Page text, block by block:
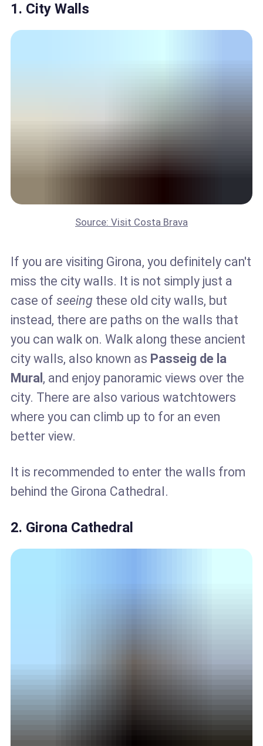
1. City Walls
Source: Visit Costa Brava
If you are visiting Girona, you definitely can't
miss the city walls. It is not simply just a
case of seeing these old city walls, but
instead, there are paths on the walls that
you can walk on. Walk along these ancient
city walls, also known as Passeig de la
Mural , and enjoy panoramic views over the
city. There are also various watchtowers
where you can climb up to for an even
better view.
It is recommended to enter the walls from
behind the Girona Cathedral.
2. Girona Cathedral